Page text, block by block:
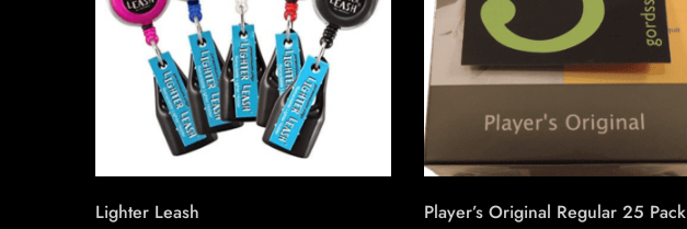
Lighter Leash
Player’s Original Regular 25 Pack